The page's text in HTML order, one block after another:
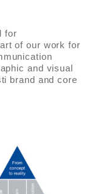
for
of our work for
and visual
brand and core